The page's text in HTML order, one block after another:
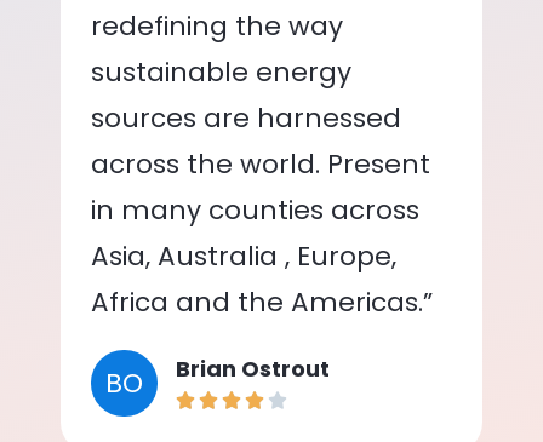
redefining the way
sustainable energy
sources are harnessed
across the world. Present
in many counties across
Asia, Australia , Europe,
Africa and the Americas.”
BO Brian Ostrout